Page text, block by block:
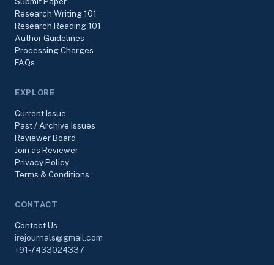
Research Writing 101
Research Reading 101
Author Guidelines
Processing Charges
FAQs
EXPLORE
Current Issue
Past / Archive Issues
Reviewer Board
Join as Reviewer
Privacy Policy
Terms & Conditions
CONTACT
Contact Us
irejournals@gmail.com
+91-7433024337